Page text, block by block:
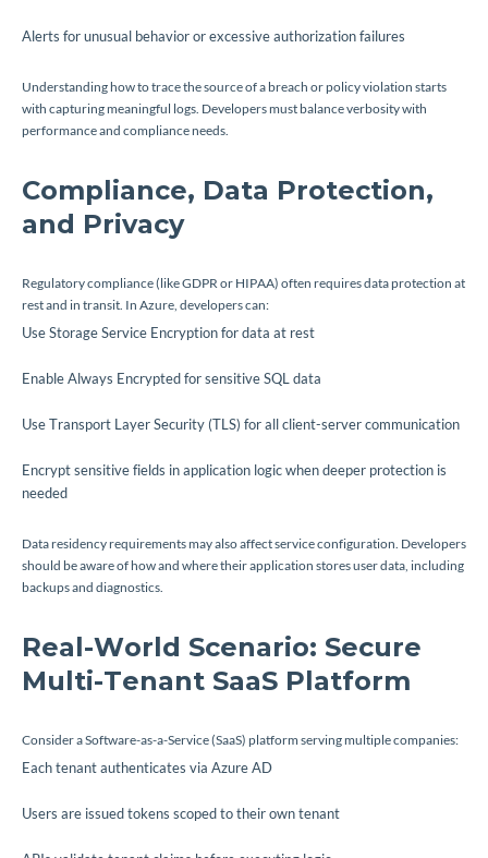
Alerts for unusual behavior or excessive authorization failures
Understanding how to trace the source of a breach or policy violation starts
with capturing meaningful logs. Developers must balance verbosity with
performance and compliance needs.
Compliance, Data Protection,
and Privacy
Regulatory compliance (like GDPR or HIPAA) often requires data protection at
rest and in transit. In Azure, developers can:
Use Storage Service Encryption for data at rest
Enable Always Encrypted for sensitive SQL data
Use Transport Layer Security (TLS) for all client-server communication
Encrypt sensitive fields in application logic when deeper protection is
needed
Data residency requirements may also affect service configuration. Developers
should be aware of how and where their application stores user data, including
backups and diagnostics.
Real-World Scenario: Secure
Multi-Tenant SaaS Platform
Consider a Software-as-a-Service (SaaS) platform serving multiple companies:
Each tenant authenticates via Azure AD
Users are issued tokens scoped to their own tenant